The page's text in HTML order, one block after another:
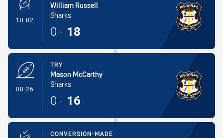
10:02 - Conversion-Made
William Russell
Sharks
0 - 18
08:26
TRY
Mason McCarthy
Sharks
0 - 16
CONVERSION-MADE